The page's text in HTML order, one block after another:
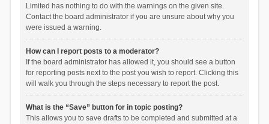
Limited has nothing to do with the warnings on the given site.
Contact the board administrator if you are unsure about why you
were issued a warning.
How can I report posts to a moderator?
If the board administrator has allowed it, you should see a button
for reporting posts next to the post you wish to report. Clicking this
will walk you through the steps necessary to report the post.
What is the “Save” button for in topic posting?
This allows you to save drafts to be completed and submitted at a